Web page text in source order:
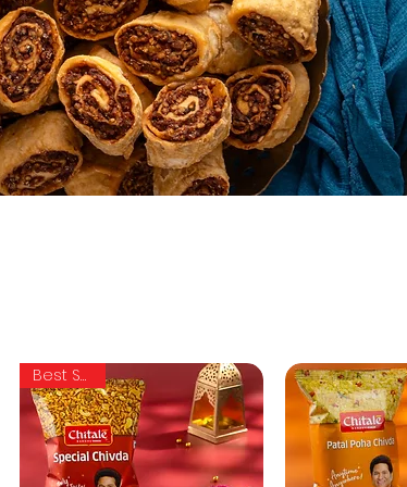
Best Seller